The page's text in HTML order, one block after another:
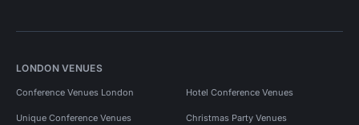
LONDON VENUES
Conference Venues London Hotel Conference Venues
Unique Conference Venues Christmas Party Venues